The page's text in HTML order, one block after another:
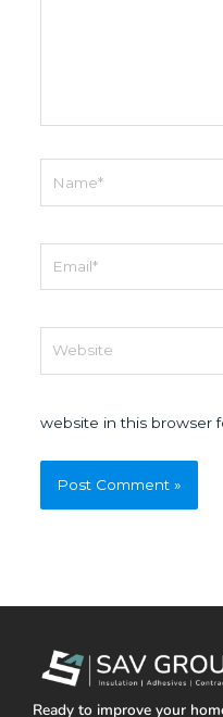
website in this browser
Ready to improve your